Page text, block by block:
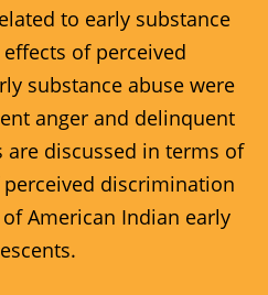
to early substance
of perceived
substance abuse were
anger and delinquent
are discussed in terms of
discrimination
American Indian early